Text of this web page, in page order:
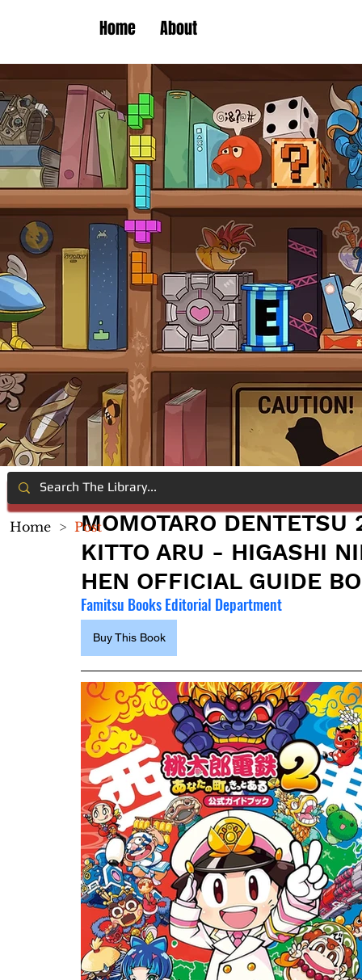
Home About
MOMOTARO DENTETSU
KITTO ARU - HIGASHI
HEN OFFICIAL GUIDE
Famitsu Books Editorial Department
Buy This Book
Home > Post